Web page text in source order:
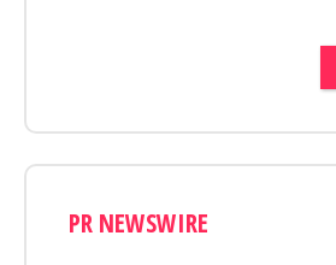
PR NEWSWIRE